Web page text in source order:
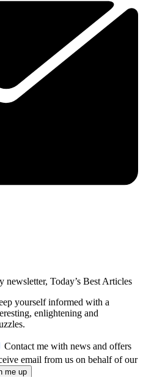
newsletter, Today’s Best Articles
yourself informed with a
enlightening and
Contact me with news and offers
email from us on behalf of our